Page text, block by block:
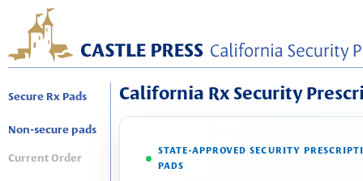
Secure Rx Pads
Non-secure pads
Current Order
California Rx Security
STATE-APPROVED SECURITY
PADS